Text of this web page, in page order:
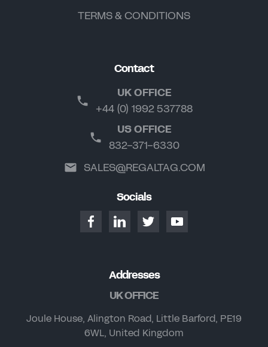
TERMS & CONDITIONS
Contact
UK OFFICE
+44 (0) 1992 537788
US OFFICE
832-371-6330
SALES@REGALTAG.COM
Socials
Addresses
UK OFFICE
Joule House, Alington Road, Little Barford, PE19
6WL, United Kingdom